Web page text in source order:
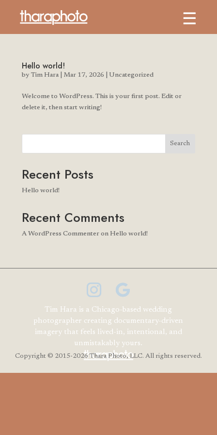
Hello world!
by Tim Hara| Mar 17, 2026 Uncategorized
Welcome to WordPress. This is your first post. Edit or
delete it, then start writing!
Search
Recent Posts
Hello world!
Recent Comments
A WordPress Commenteron Hello world!
Tim Hara is a Chicago-based wedding
photographer creating documentary-driven
imagery that feels lived-in, intentional, and
unmistakably yours.
Copyright © 2015-2026 Thara Photo, LLC. All rights reserved.